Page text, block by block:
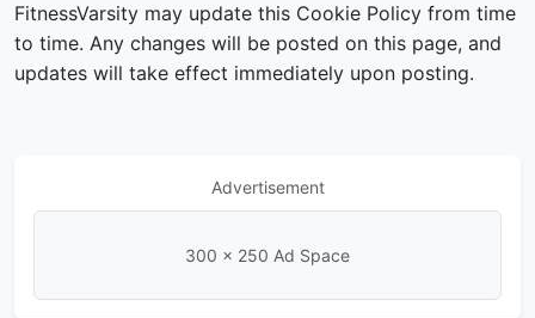
FitnessVarsity may update this Cookie Policy from time
to time. Any changes will be posted on this page, and
updates will take effect immediately upon posting.
Advertisement
300 × 250 Ad Space